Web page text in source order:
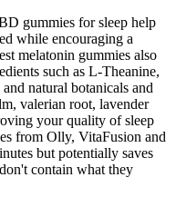
gummies for sleep help
while encouraging a
melatonin gummies also
such as L-Theanine,
natural botanicals and
valerian root, lavender
your quality of sleep
from Olly, VitaFusion and
but potentially saves
contain what they